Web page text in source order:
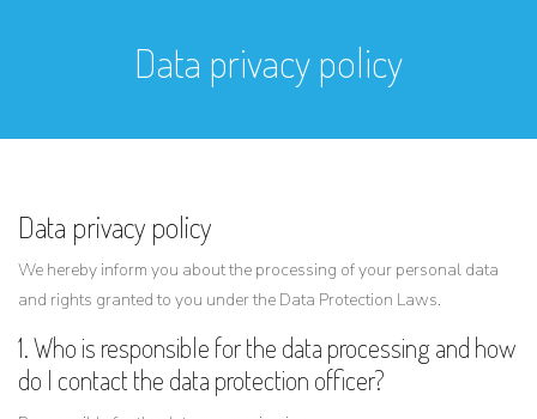
Data privacy policy
Data privacy policy
We hereby inform you about the processing of your personal data
and rights granted to you under the Data Protection Laws.
1. Who is responsible for the data processing and how
do I contact the data protection officer?